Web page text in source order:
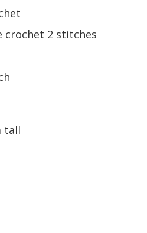
crochet 2 stitches
tall